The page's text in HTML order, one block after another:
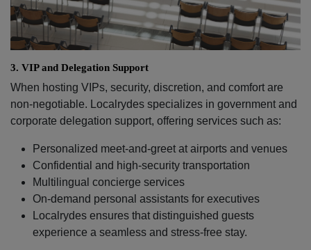
3.⁠ ⁠VIP and Delegation Support
When hosting VIPs, security, discretion, and comfort are
non-negotiable. Localrydes specializes in government and
corporate delegation support, offering services such as:
Personalized meet-and-greet at airports and venues
Confidential and high-security transportation
Multilingual concierge services
On-demand personal assistants for executives
Localrydes ensures that distinguished guests
experience a seamless and stress-free stay.
Localrydes AI
Booking Assistant